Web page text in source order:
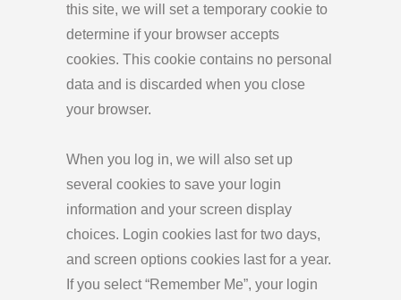
this site, we will set a temporary cookie to
determine if your browser accepts
cookies. This cookie contains no personal
data and is discarded when you close
your browser.
When you log in, we will also set up
several cookies to save your login
information and your screen display
choices. Login cookies last for two days,
and screen options cookies last for a year.
If you select “Remember Me”, your login